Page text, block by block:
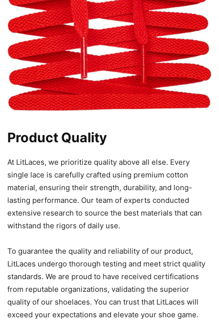
Product Quality
At LitLaces, we prioritize quality above all else. Every
single lace is carefully crafted using premium cotton
material, ensuring their strength, durability, and long-
lasting performance. Our team of experts conducted
extensive research to source the best materials that can
withstand the rigors of daily use.
To guarantee the quality and reliability of our product,
LitLaces undergo thorough testing and meet strict quality
standards. We are proud to have received certifications
from reputable organizations, validating the superior
quality of our shoelaces. You can trust that LitLaces will
exceed your expectations and elevate your shoe game.